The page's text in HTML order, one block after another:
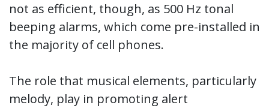
not as efficient, though, as 500 Hz tonal
beeping alarms, which come pre-installed in
the majority of cell phones.
The role that musical elements, particularly
melody, play in promoting alert